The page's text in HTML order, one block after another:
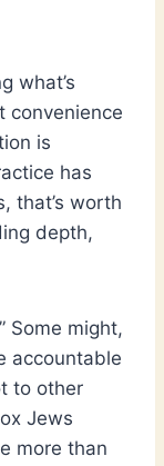
what’s
convenience
is
has
that’s worth
depth,
Some might,
accountable
to other
Jews
more than